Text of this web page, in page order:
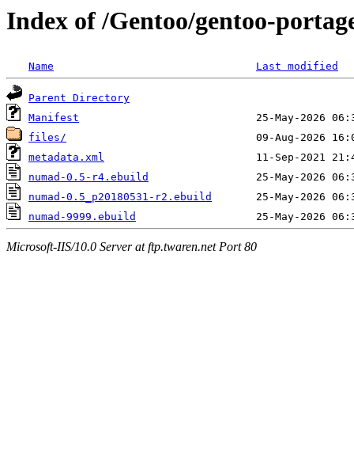
Index of /Gentoo/gentoo-
Name Last modified
Parent Directory
Manifest
files/
metadata.xml
numad-0.5-r4.ebuild
numad-0.5_p20180531-r2.ebuild
numad-9999.ebuild
Microsoft-IIS/10.0 Server at ftp.twaren.net Port 80